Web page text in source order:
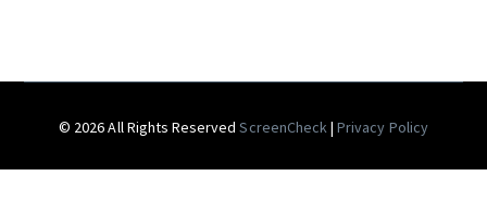
© 2026 All Rights ReservedScreenCheck|Privacy Policy